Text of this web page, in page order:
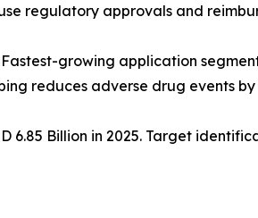
regulatory approvals and
growing application
reduces adverse drug events
6.85 Billion in 2025. Target